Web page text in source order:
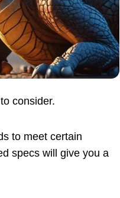
consider.
to meet certain
specs will give you a